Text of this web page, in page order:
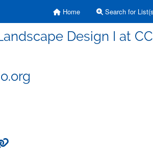
Home Search for
Design I at